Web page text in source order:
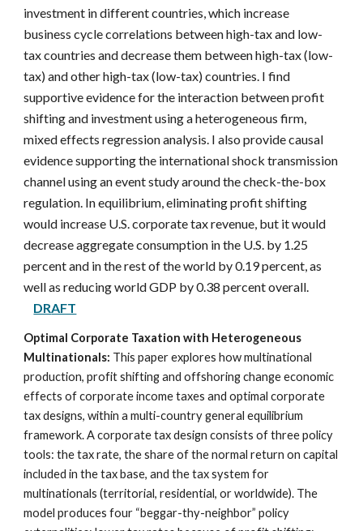
investment in different countries, which increase
business cycle correlations between high-tax and low-
tax countries and decrease them between high-tax (low-
tax) and other high-tax (low-tax) countries. I find
supportive evidence for the interaction between profit
shifting and investment using a heterogeneous firm,
mixed effects regression analysis. I also provide causal
evidence supporting the international shock transmission
channel using an event study around the check-the-box
regulation. In equilibrium, eliminating profit shifting
would increase U.S. corporate tax revenue, but it would
decrease aggregate consumption in the U.S. by 1.25
percent and in the rest of the world by 0.19 percent, as
well as reducing world GDP by 0.38 percent overall.
DRAFT
Optimal Corporate Taxation with Heterogeneous
Multinationals: This paper explores how multinational
production, profit shifting and offshoring change economic
effects of corporate income taxes and optimal corporate
tax designs, within a multi-country general equilibrium
framework. A corporate tax design consists of three policy
tools: the tax rate, the share of the normal return on capital
included in the tax base, and the tax system for
multinationals (territorial, residential, or worldwide). The
model produces four “beggar-thy-neighbor” policy